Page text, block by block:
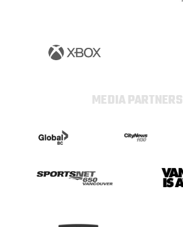
MEDIA PARTNERS